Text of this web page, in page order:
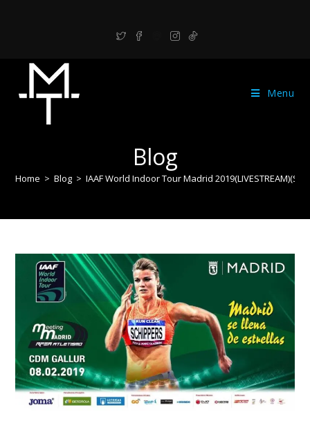
Menu
Blog
Home > Blog > IAAF World Indoor Tour Madrid